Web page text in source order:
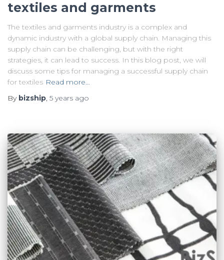
textiles and garments
The textiles and garments industry is a complex and
dynamic industry with a global supply chain. Managing this
supply chain can be challenging, but with the right
strategies, it can lead to success. In this blog post, we will
discuss some tips for managing a successful supply chain
for textiles Read more…
By bizship, 5 years ago